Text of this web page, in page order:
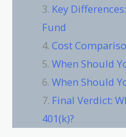
Key
Fund
Cost
When Should
When Should
Final Verdict:
401(k)?